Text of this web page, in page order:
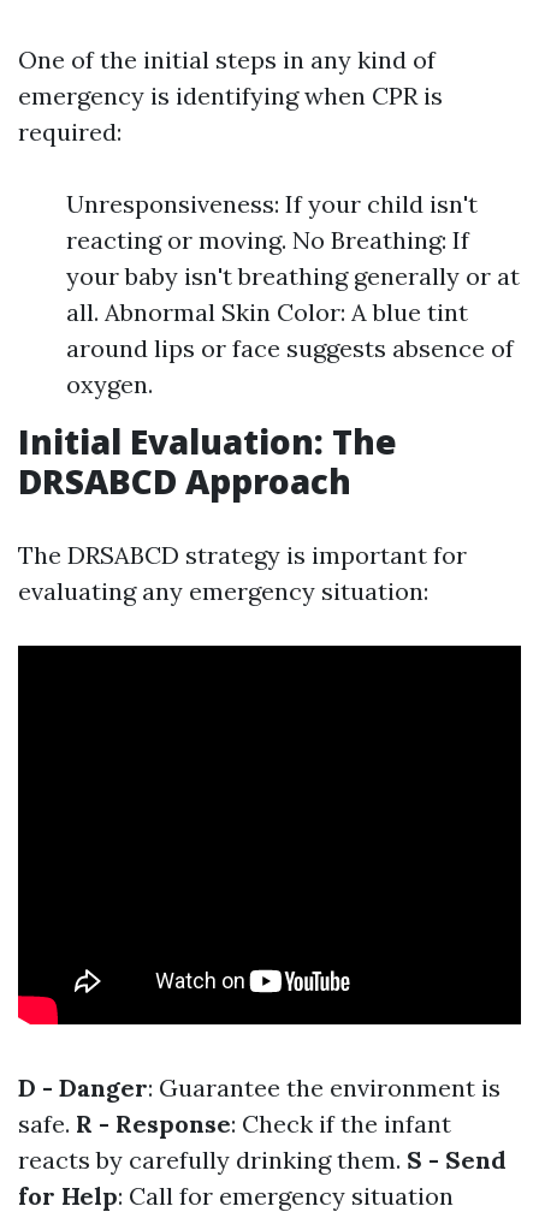
One of the initial steps in any kind of
emergency is identifying when CPR is
required:
Unresponsiveness: If your child isn't
reacting or moving. No Breathing: If
your baby isn't breathing generally or at
all. Abnormal Skin Color: A blue tint
around lips or face suggests absence of
oxygen.
Initial Evaluation: The
DRSABCD Approach
The DRSABCD strategy is important for
evaluating any emergency situation:
D - Danger: Guarantee the environment is
safe. R - Response: Check if the infant
reacts by carefully drinking them. S - Send
for Help: Call for emergency situation